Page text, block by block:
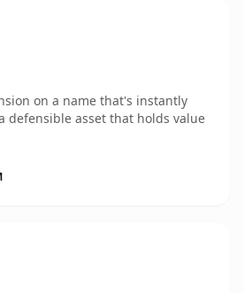
on a name that's instantly
defensible asset that holds value